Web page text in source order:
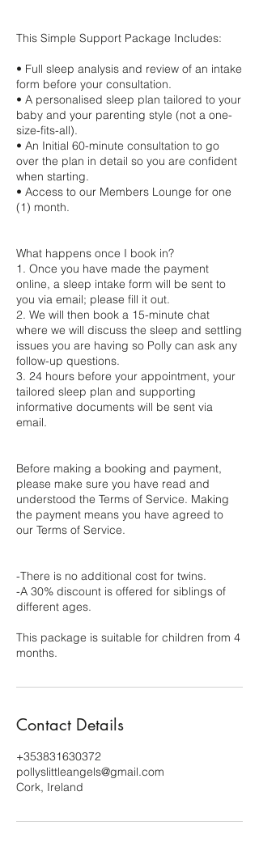
This Simple Support Package Includes:
• Full sleep analysis and review of an intake
form before your consultation.
• A personalised sleep plan tailored to your
baby and your parenting style (not a one-
size-fits-all).
• An Initial 60-minute consultation to go
over the plan in detail so you are confident
when starting.
• Access to our Members Lounge for one
(1) month.
What happens once I book in?
1. Once you have made the payment
online, a sleep intake form will be sent to
you via email; please fill it out.
2. We will then book a 15-minute chat
where we will discuss the sleep and settling
issues you are having so Polly can ask any
follow-up questions.
3. 24 hours before your appointment, your
tailored sleep plan and supporting
informative documents will be sent via
email.
Before making a booking and payment,
please make sure you have read and
understood the Terms of Service. Making
the payment means you have agreed to
our Terms of Service.
-There is no additional cost for twins.
-A 30% discount is offered for siblings of
different ages.
This package is suitable for children from 4
Contact Details
+353831630372
pollyslittleangels@gmail.com
Cork, Ireland